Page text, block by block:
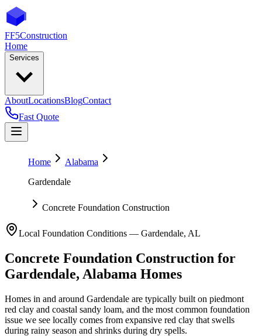
FF5Construction
Home
Services
AboutLocationsBlogContact
Fast Quote
Home
Alabama
Gardendale
Concrete Foundation Construction
Local Foundation Conditions — Gardendale, AL
Concrete Foundation Construction for
Gardendale, Alabama Homes
Homes in and around Gardendale are typically built on piedmont
red clay and coastal sandy loam, and the most common foundation
issue we see locally comes from expansive red clay that swells
during rainy season and shrinks during dry spells.